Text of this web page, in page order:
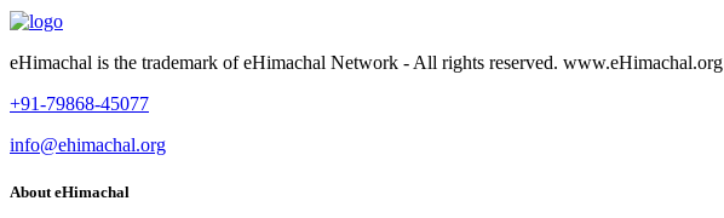
eHimachal is the trademark of eHimachal Network - All rights reserved. www.eHimachal.org
+91-79868-45077
info@ehimachal.org
About eHimachal